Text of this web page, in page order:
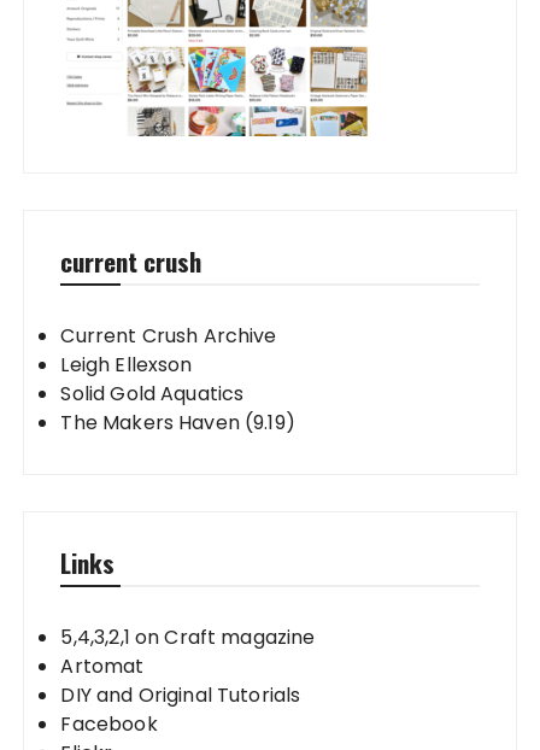
current crush
Current Crush Archive
Leigh Ellexson
Solid Gold Aquatics
The Makers Haven (9.19)
Links
5,4,3,2,1 on Craft magazine
Artomat
DIY and Original Tutorials
Facebook